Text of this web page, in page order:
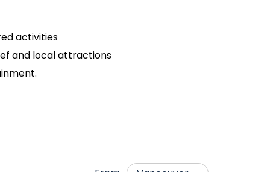
activities
and local attractions